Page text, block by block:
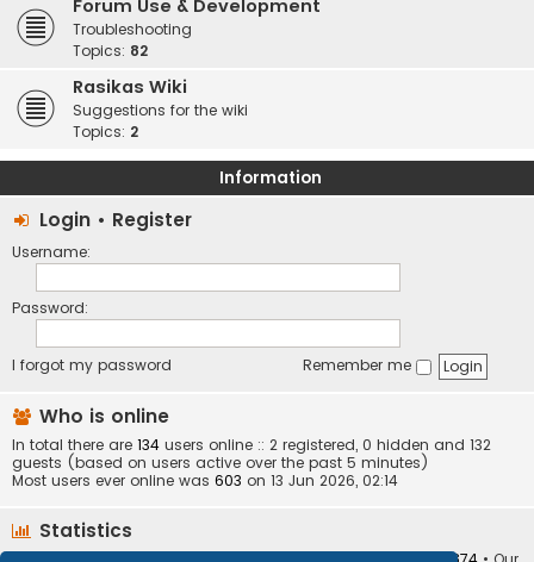
Forum Use & Development
Troubleshooting
Topics: 82
Rasikas Wiki
Suggestions for the wiki
Topics: 2
Information
Login • Register
Username:
Password:
I forgot my password Remember me
Who is online
In total there are 134 users online :: 2 registered, 0 hidden and 132
guests (based on users active over the past 5 minutes)
Most users ever online was 603 on 13 Jun 2026, 02:14
Statistics